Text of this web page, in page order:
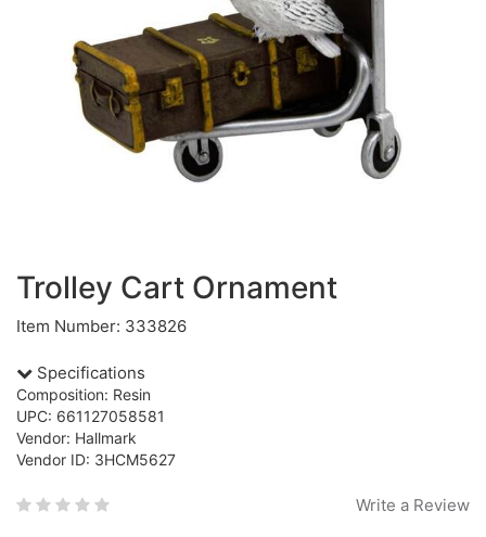
Trolley Cart Ornament
Item Number: 333826
Specifications
Composition: Resin
UPC: 661127058581
Vendor: Hallmark
Vendor ID: 3HCM5627
Write a Review